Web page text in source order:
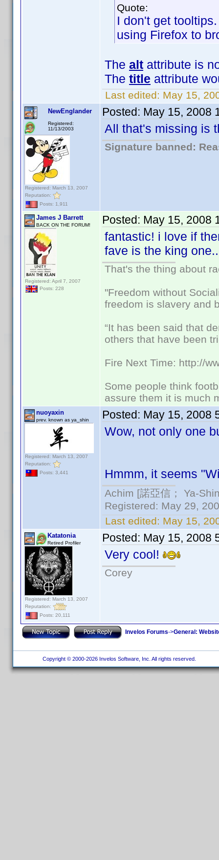
Quote:
I don't get
using Firefox to
The alt attribute is
The title attribute
Last edited: May 15,
NewEnglander
Registered:
11/13/2003
Registered: March 13, 2007
Reputation:
Posts: 1,911
Posted: May 15, 2008
All that's missing is
Signature banned:
James J Barrett
BACK ON THE FORUM!
Registered: April 7, 2007
Posts: 228
Posted: May 15, 2008
fantastic! i love if
fave is the king
That's the thing about
"Freedom without
freedom is slavery and
“It has been said that
others that have been
Fire Next Time: http://
Some people think
assure them it is much
nuoyaxin
prev. known as ya_shin
Registered: March 13, 2007
Reputation:
Posts: 3,441
Posted: May 15, 2008
Wow, not only one
Hmmm, it seems
Achim [諾亞信； Ya-
Registered: May 29,
Last edited: May 15,
Katatonia
Retired Profiler
Registered: March 13, 2007
Reputation:
Posts: 20,111
Posted: May 15, 2008
Very cool!
Corey
Invelos Forums->General:
Copyright © 2000-2026 Invelos Software, Inc. All rights reserved.